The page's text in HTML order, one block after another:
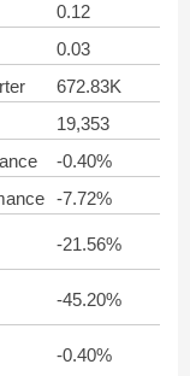
0.12
0.03
672.83K
19,353
-0.40%
-7.72%
-21.56%
-45.20%
-0.40%